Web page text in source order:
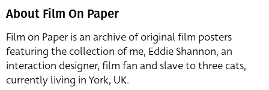
About Film On Paper
Film on Paper is an archive of original film posters
featuring the collection of me, Eddie Shannon, an
interaction designer, film fan and slave to three cats,
currently living in York, UK.